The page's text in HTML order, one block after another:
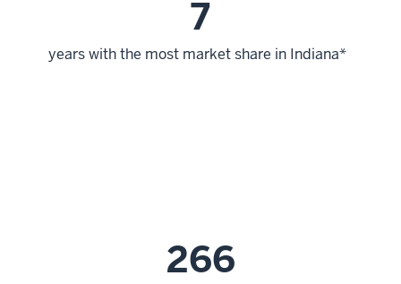
7
years with the most market share in Indiana*
266